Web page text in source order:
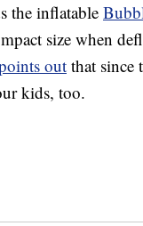
the inflatable
size when
out that since
kids, too.